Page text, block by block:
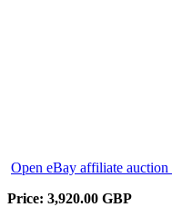
Open eBay affiliate
Price: 3,920.00 GBP